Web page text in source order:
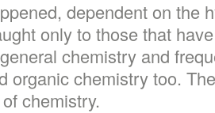
dependent on the
only to those that
chemistry and
organic chemistry too.
chemistry.